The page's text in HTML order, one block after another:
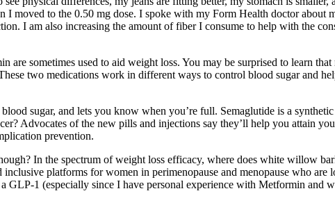
I moved to the 0.50 mg dose. I spoke with my Form Health doctor
I am also increasing the amount of fiber I consume to help with the
are sometimes used to aid weight loss. You may be surprised to learn
two medications work in different ways to control blood sugar and
sugar, and lets you know when you’re full. Semaglutide is a
Advocates of the new pills and injections say they’ll help you attain
prevention.
In the spectrum of weight loss efficacy, where does white willow
platforms for women in perimenopause and menopause who
1 (especially since I have personal experience with Metformin and